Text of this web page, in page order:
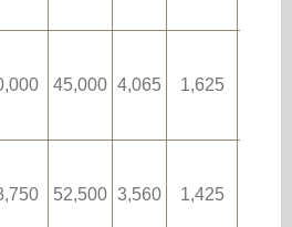
45,000 4,065 1,625
52,500 3,560 1,425